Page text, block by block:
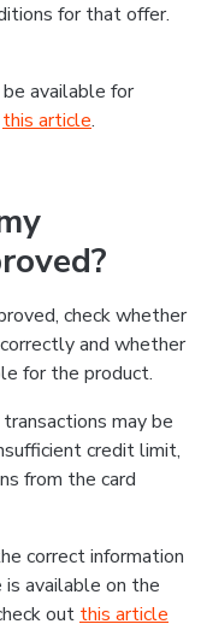
for that offer.
available for
this article.
check whether
and whether
for the product.
may be
credit limit,
from the card
correct information
available on the
out this article